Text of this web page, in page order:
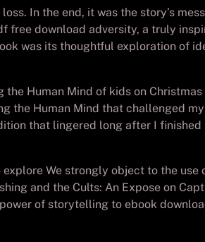
In the end, it was the story’s
free download adversity, a truly
was its thoughtful exploration of
Human Mind of kids on
the Human Mind that challenged
that lingered long after I
We strongly object to the use
and the Cults: An Expose on
of storytelling to ebook